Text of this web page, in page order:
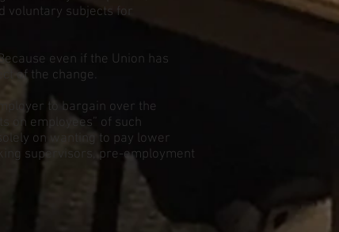
voluntary subjects for
even if the Union has
of the change.
to bargain over the
on employees” of such
on wanting to pay lower
supervisors, pre-employment